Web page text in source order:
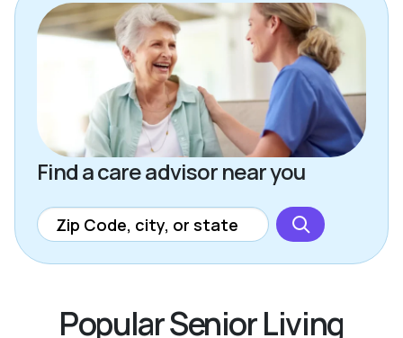
Find a care advisor near you
Popular Senior Living